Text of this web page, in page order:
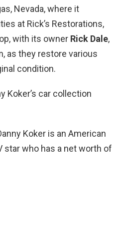
Nevada, where it
at Rick’s Restorations,
with its owner Rick Dale,
as they restore various
condition.
Koker’s car collection
Koker is an American
star who has a net worth of